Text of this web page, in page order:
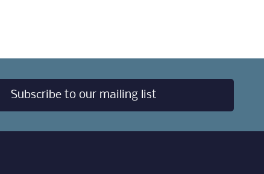
Subscribe to our mailing list